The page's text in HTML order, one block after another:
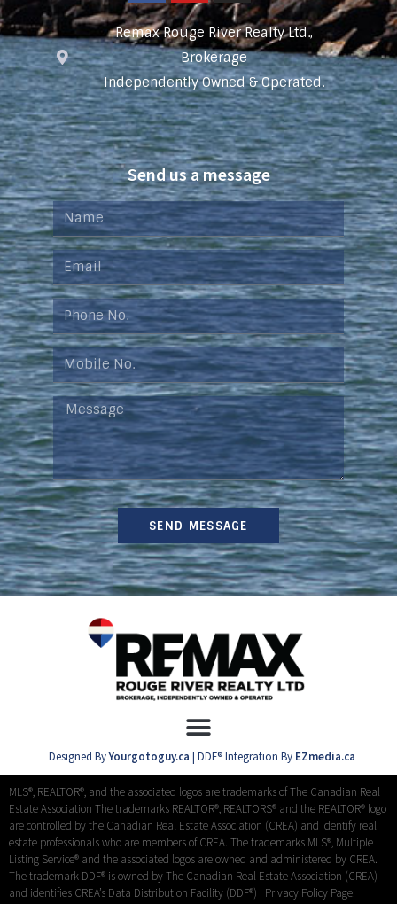
Remax Rouge River Realty Ltd.,
Brokerage
Independently Owned & Operated.
Send us a message
SEND MESSAGE
Designed ByYourgotoguy.ca | DDF® Integration By EZmedia.ca
MLS®, REALTOR®, and the associated logos are trademarks of The Canadian Real
Estate Association The trademarks REALTOR®, REALTORS® and the REALTOR® logo
are controlled by the Canadian Real Estate Association (CREA) and identify real
estate professionals who are members of CREA. The trademarks MLS®, Multiple
Listing Service® and the associated logos are owned and administered by CREA.
The trademark DDF® is owned by The Canadian Real Estate Association (CREA)
and identifies CREA’s Data Distribution Facility (DDF®) | Privacy Policy Page.